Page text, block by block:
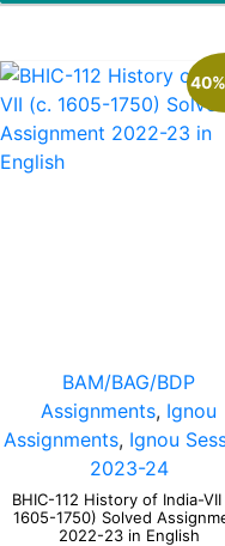
BAM/BAG/BDP
Assignments, Ignou
Assignments, Ignou
2023-24
BHIC-112 History of India-VII
1605-1750) Solved
2022-23 in English